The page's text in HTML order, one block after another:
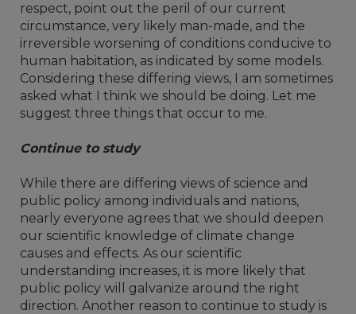
respect, point out the peril of our current
circumstance, very likely man-made, and the
irreversible worsening of conditions conducive to
human habitation, as indicated by some models.
Considering these differing views, I am sometimes
asked what I think we should be doing. Let me
suggest three things that occur to me.
Continue to study
While there are differing views of science and
public policy among individuals and nations,
nearly everyone agrees that we should deepen
our scientific knowledge of climate change
causes and effects. As our scientific
understanding increases, it is more likely that
public policy will galvanize around the right
direction. Another reason to continue to study is